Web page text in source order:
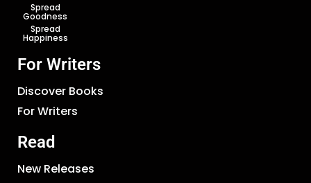
Spread
Goodness
Spread
Happiness
For Writers
Discover Books
For Writers
Read
New Releases